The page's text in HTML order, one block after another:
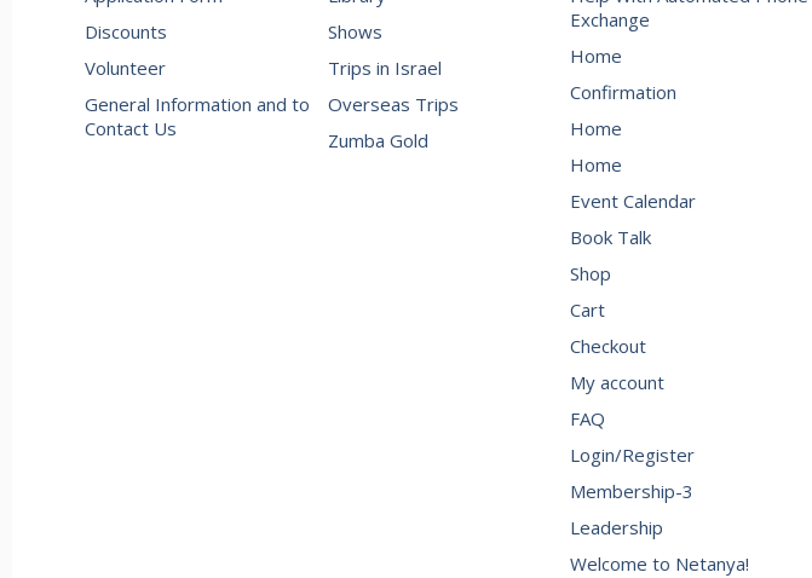
Discounts
Volunteer
General Information and to
Contact Us
Shows
Trips in Israel
Overseas Trips
Zumba Gold
Exchange
Home
Confirmation
Home
Home
Event Calendar
Book Talk
Shop
Cart
Checkout
My account
FAQ
Login/Register
Membership-3
Leadership
Welcome to Netanya!